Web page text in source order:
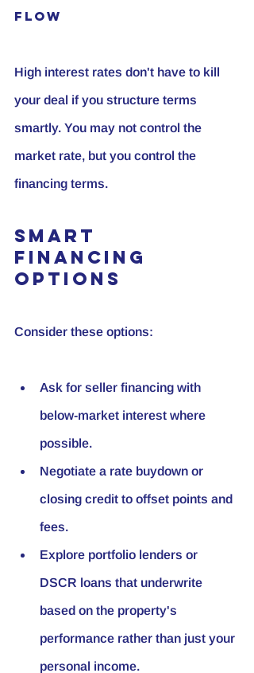
Flow
High interest rates don't have to kill
your deal if you structure terms
smartly. You may not control the
market rate, but you control the
financing terms.
Smart
Financing
Options
Consider these options:
Ask for seller financing with
below-market interest where
possible.
Negotiate a rate buydown or
closing credit to offset points and
fees.
Explore portfolio lenders or
DSCR loans that underwrite
based on the property's
performance rather than just your
personal income.